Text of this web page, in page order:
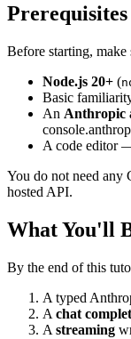
Prerequisites
Before starting, make
Node.js 20+ (
Basic
An Anthropic
A code editor
You do not need any
hosted API.
What You'll
By the end of this
A typed
A chat
A streaming